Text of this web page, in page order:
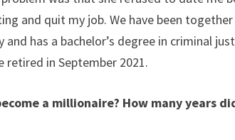
and quit my job. We have been together
has a bachelor’s degree in criminal
in September 2021.
a millionaire? How many years